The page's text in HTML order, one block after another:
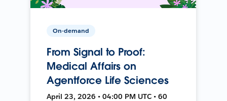
On-demand
From Signal to Proof:
Medical Affairs on
Agentforce Life Sciences
April 23, 2026 • 04:00 PM UTC • 60